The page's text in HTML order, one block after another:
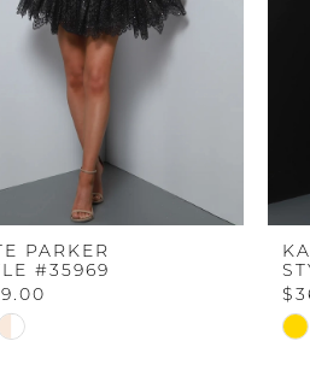
PARKER
#35969